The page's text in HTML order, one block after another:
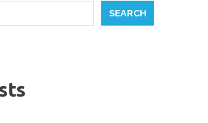
SEARCH